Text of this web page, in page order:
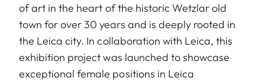
of art in the heart of the historic Wetzlar old
town for over 30 years and is deeply rooted in
the Leica city. In collaboration with Leica, this
exhibition project was launched to showcase
exceptional female positions in Leica